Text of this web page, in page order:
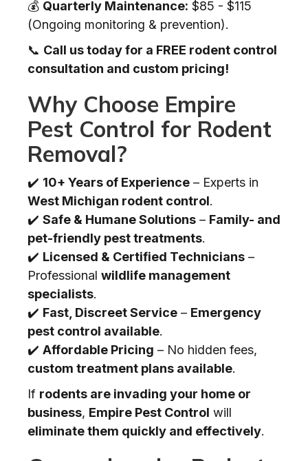
💰 Quarterly Maintenance: $85 - $115
(Ongoing monitoring & prevention).
📞 Call us today for a FREE rodent control
consultation and custom pricing!
Why Choose Empire
Pest Control for Rodent
Removal?
✔️ 10+ Years of Experience – Experts in
West Michigan rodent control.
✔️ Safe & Humane Solutions – Family- and
pet-friendly pest treatments.
✔️ Licensed & Certified Technicians –
Professional wildlife management
specialists.
✔️ Fast, Discreet Service – Emergency
pest control available.
✔️ Affordable Pricing – No hidden fees,
custom treatment plans available.
If rodents are invading your home or
business, Empire Pest Control will
eliminate them quickly and effectively.